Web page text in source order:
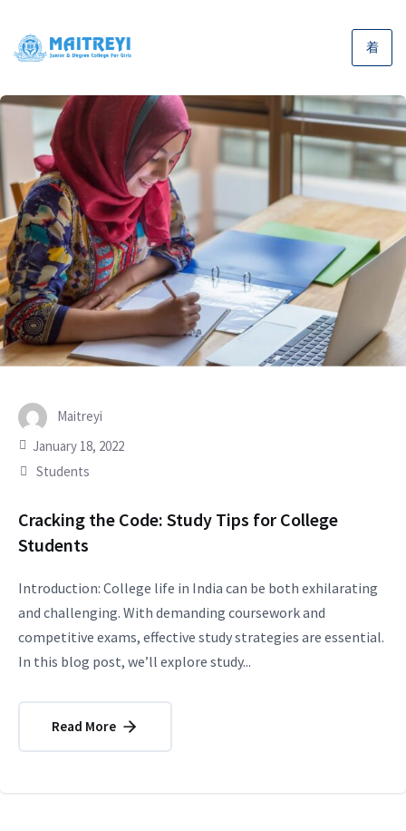
Maitreyi
January 18, 2022
Students
Cracking the Code: Study Tips for College
Students
Introduction: College life in India can be both exhilarating
and challenging. With demanding coursework and
competitive exams, effective study strategies are essential.
In this blog post, we’ll explore study...
Read More